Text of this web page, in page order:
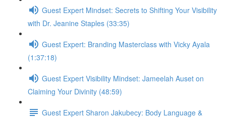
Guest Expert Mindset: Secrets to Shifting Your Visibility
with Dr. Jeanine Staples (33:35)
Guest Expert: Branding Masterclass with Vicky Ayala
(1:37:18)
Guest Expert Visibility Mindset: Jameelah Auset on
Claiming Your Divinity (48:59)
Guest Expert Sharon Jakubecy: Body Language &